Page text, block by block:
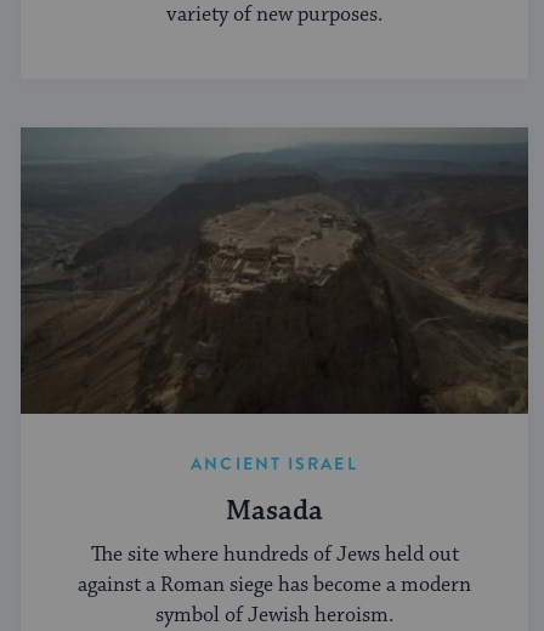
variety of new purposes.
ANCIENT ISRAEL
Masada
The site where hundreds of Jews held out
against a Roman siege has become a modern
symbol of Jewish heroism.